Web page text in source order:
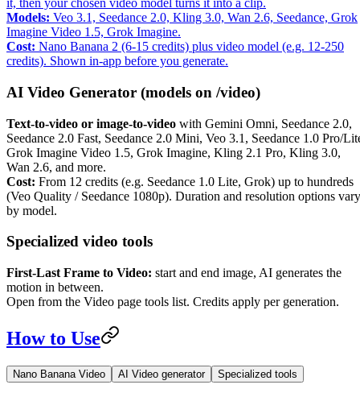
it, then your chosen video model turns it into a clip.
Models: Veo 3.1, Seedance 2.0, Kling 3.0, Wan 2.6, Seedance, Grok
Imagine Video 1.5, Grok Imagine.
Cost: Nano Banana 2 (6-15 credits) plus video model (e.g. 12-250
credits). Shown in-app before you generate.
AI Video Generator (models on /video)
Text-to-video or image-to-video with Gemini Omni, Seedance 2.0,
Seedance 2.0 Fast, Seedance 2.0 Mini, Veo 3.1, Seedance 1.0 Pro/
Grok Imagine Video 1.5, Grok Imagine, Kling 2.1 Pro, Kling 3.0,
Wan 2.6, and more.
Cost: From 12 credits (e.g. Seedance 1.0 Lite, Grok) up to hundreds
(Veo Quality / Seedance 1080p). Duration and resolution options vary
by model.
Specialized video tools
First-Last Frame to Video: start and end image, AI generates the
motion in between.
Open from the Video page tools list. Credits apply per generation.
How to Use
Nano Banana Video AI Video generator Specialized tools